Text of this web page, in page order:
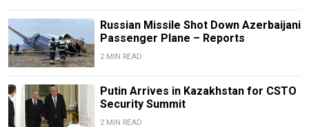
Russian Missile Shot Down Azerbaijani
Passenger Plane – Reports
2 MIN READ
Putin Arrives in Kazakhstan for CSTO
Security Summit
2 MIN READ